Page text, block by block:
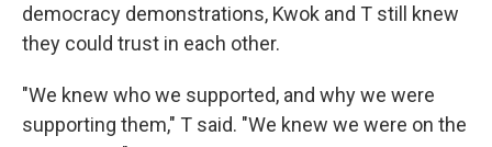
democracy demonstrations, Kwok and T still knew
they could trust in each other.
"We knew who we supported, and why we were
supporting them," T said. "We knew we were on the